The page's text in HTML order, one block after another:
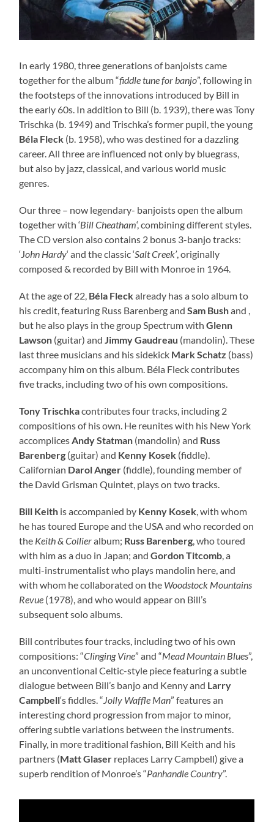
In early 1980, three generations of banjoists came
together for the album “fiddle tune for banjo”, following in
the footsteps of the innovations introduced by Bill in
the early 60s. In addition to Bill (b. 1939), there was Tony
Trischka (b. 1949) and Trischka’s former pupil, the young
Béla Fleck (b. 1958), who was destined for a dazzling
career. All three are influenced not only by bluegrass,
but also by jazz, classical, and various world music
genres.
Our three – now legendary- banjoists open the album
together with ‘Bill Cheatham‘, combining different styles.
The CD version also contains 2 bonus 3-banjo tracks:
‘John Hardy‘ and the classic ‘Salt Creek’, originally
composed & recorded by Bill with Monroe in 1964.
At the age of 22, Béla Fleckalready has a solo album to
his credit, featuring Russ Barenberg andSam Bushand ,
but he also plays in the group Spectrum withGlenn
Lawson (guitar) andJimmy Gaudreau (mandolin). These
last three musicians and his sidekick Mark Schatz (bass)
accompany him on this album. Béla Fleck contributes
five tracks, including two of his own compositions.
Tony Trischkacontributes four tracks, including 2
compositions of his own. He reunites with his New York
accomplicesAndy Statman (mandolin) and Russ
Barenberg (guitar) and Kenny Kosek (fiddle).
Californian Darol Anger (fiddle), founding member of
the David Grisman Quintet, plays on two tracks.
Bill Keith is accompanied by Kenny Kosek, with whom
he has toured Europe and the USA and who recorded on
the Keith & Collieralbum; Russ Barenberg, who toured
with him as a duo in Japan; andGordon Titcomb, a
multi-instrumentalist who plays mandolin here, and
with whom he collaborated on the Woodstock Mountains
Revue (1978), and who would appear on Bill’s
subsequent solo albums.
Bill contributes four tracks, including two of his own
compositions: “Clinging Vine” and “Mead Mountain Blues”,
an unconventional Celtic-style piece featuring a subtle
dialogue between Bill’s banjo and Kenny and Larry
Campbell‘s fiddles. “Jolly Waffle Man” features an
interesting chord progression from major to minor,
offering subtle variations between the instruments.
Finally, in more traditional fashion, Bill Keith and his
partners (Matt Glaser replaces Larry Campbell) give a
superb rendition of Monroe’s “Panhandle Country”.